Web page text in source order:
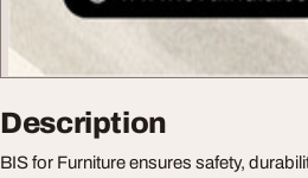
Description
BIS for Furniture ensures safety,